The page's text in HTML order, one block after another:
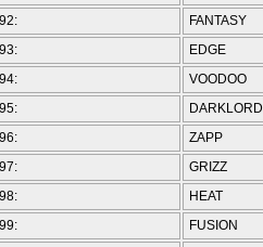
FANTASY
EDGE
VOODOO
DARKLORD
ZAPP
GRIZZ
HEAT
FUSION